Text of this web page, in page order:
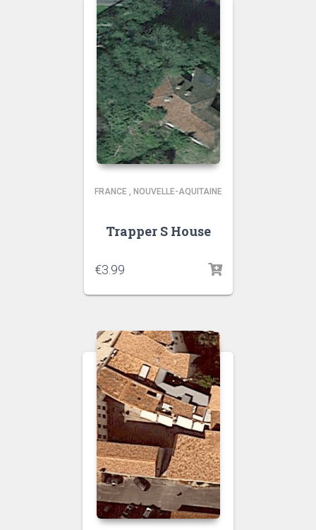
FRANCE , NOUVELLE-AQUITAINE
Trapper S House
€3.99